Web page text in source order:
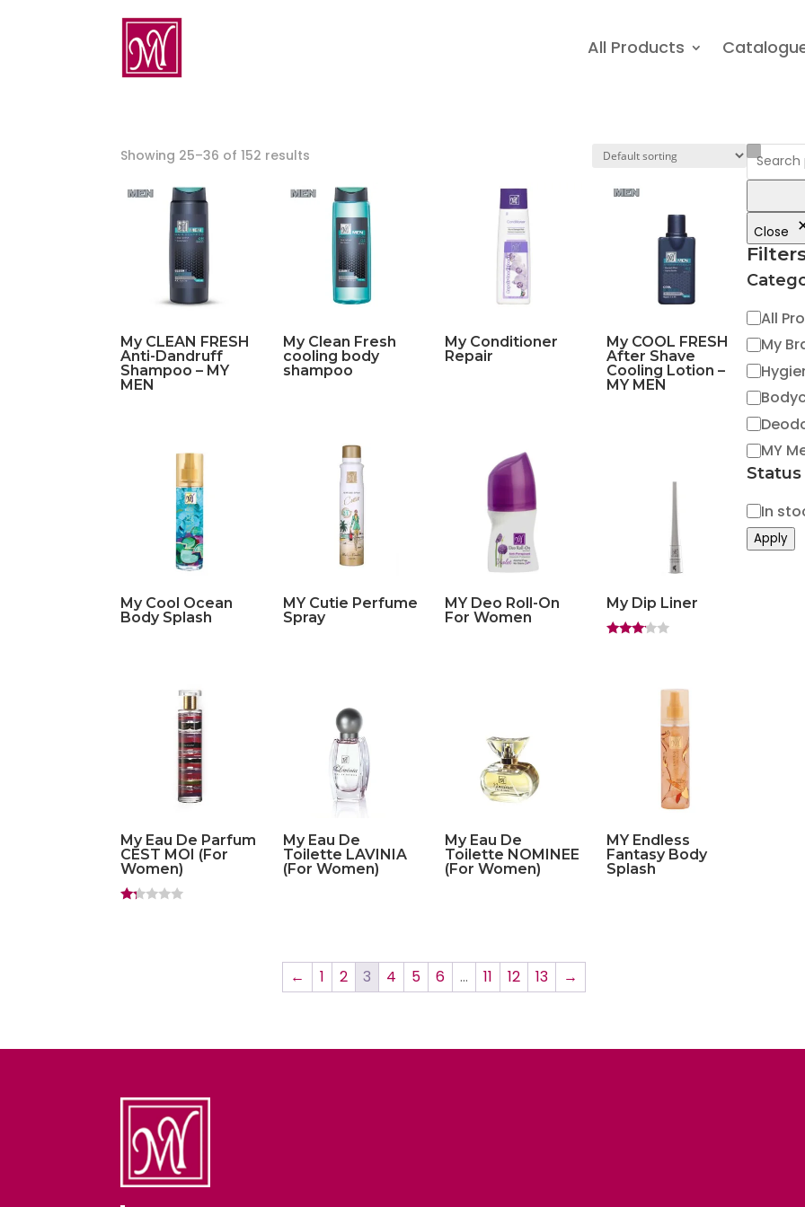
All Products
Showing 25–36 of 152 results
My CLEAN FRESH
Anti-Dandruff
Shampoo – MY
MEN
My Clean Fresh
cooling body
shampoo
My Conditioner
Repair
My COOL FRESH
After Shave
Cooling Lotion –
MY MEN
My Cool Ocean
Body Splash
MY Cutie Perfume
Spray
MY Deo Roll-On
For Women
My Dip Liner
My Eau De Parfum
CEST MOI (For
Women)
My Eau De
Toilette LAVINIA
(For Women)
My Eau De
Toilette NOMINEE
(For Women)
MY Endless
Fantasy Body
Splash
← 1 2 3 4 5 6 … 11 12 13 →
Close
All
My
MY
Status
Status
In
Apply